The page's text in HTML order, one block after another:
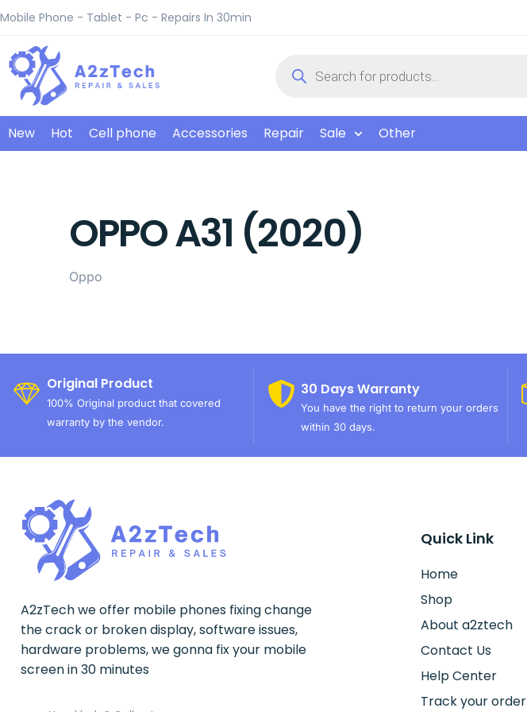
Mobile Phone - Tablet - Pc - Repairs In 30min
New Hot Cell phone Accessories Repair Sale Other
OPPO A31 (2020)
Oppo
Original Product
100% Original product that covered
warranty by the vendor.
30 Days Warranty
You have the right to return your orders
within 30 days.
A2zTech we offer mobile phones fixing change
the crack or broken display, software issues,
hardware problems, we gonna fix your mobile
screen in 30 minutes
Quick Link
Home
Shop
About a2ztech
Contact Us
Help Center
Track your order